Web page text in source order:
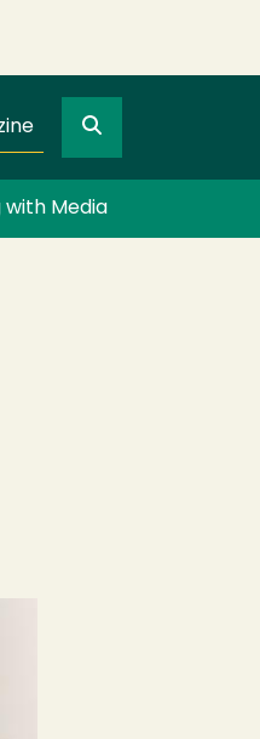
Search
with Media